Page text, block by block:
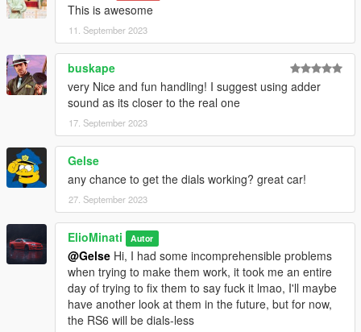
This is awesome
11. September 2023
buskape
very Nice and fun handling! I suggest using adder
sound as its closer to the real one
17. September 2023
Gelse
any chance to get the dials working? great car!
27. September 2023
ElioMinati Autor
@Gelse Hi, I had some incomprehensible problems
when trying to make them work, it took me an entire
day of trying to fix them to say fuck it lmao, I'll maybe
have another look at them in the future, but for now,
the RS6 will be dials-less